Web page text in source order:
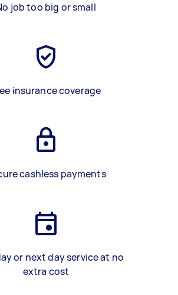
job too big or small
insurance coverage
cashless payments
or next day service at no
extra cost